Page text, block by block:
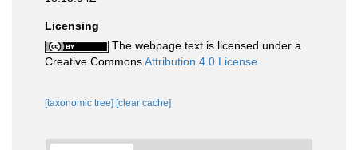
Licensing
The webpage text is licensed under a
Creative CommonsAttribution 4.0 License
[taxonomic tree] [clear cache]